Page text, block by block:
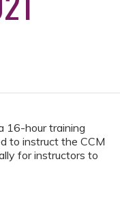
16-hour training
to instruct the CCM
for instructors to